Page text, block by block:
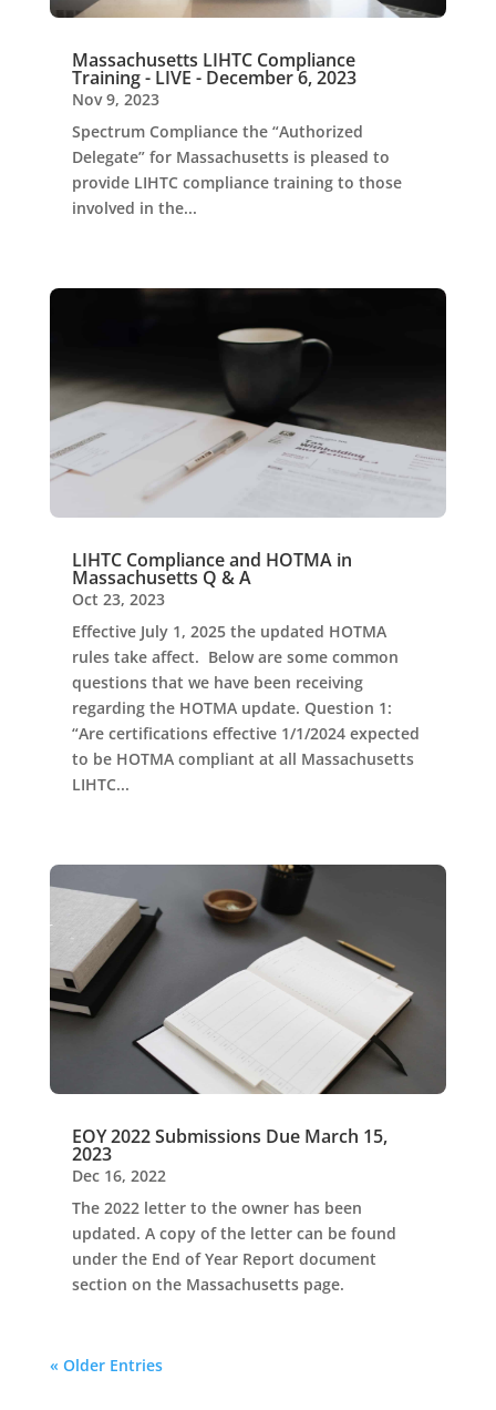
Massachusetts LIHTC Compliance
Training - LIVE - December 6, 2023
Nov 9, 2023
Spectrum Compliance the “Authorized
Delegate” for Massachusetts is pleased to
provide LIHTC compliance training to those
involved in the...
LIHTC Compliance and HOTMA in
Massachusetts Q & A
Oct 23, 2023
Effective July 1, 2025 the updated HOTMA
rules take affect. Below are some common
questions that we have been receiving
regarding the HOTMA update. Question 1:
“Are certifications effective 1/1/2024 expected
to be HOTMA compliant at all Massachusetts
LIHTC...
EOY 2022 Submissions Due March 15,
2023
Dec 16, 2022
The 2022 letter to the owner has been
updated. A copy of the letter can be found
under the End of Year Report document
section on the Massachusetts page.
« Older Entries